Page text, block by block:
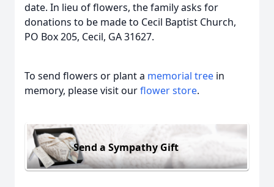
date. In lieu of flowers, the family asks for
donations to be made to Cecil Baptist Church,
PO Box 205, Cecil, GA 31627.
To send flowers or plant a memorial tree in
memory, please visit ourflower store.
Send a Sympathy Gift